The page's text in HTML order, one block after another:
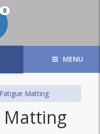
0
MENU
Matting
Matting